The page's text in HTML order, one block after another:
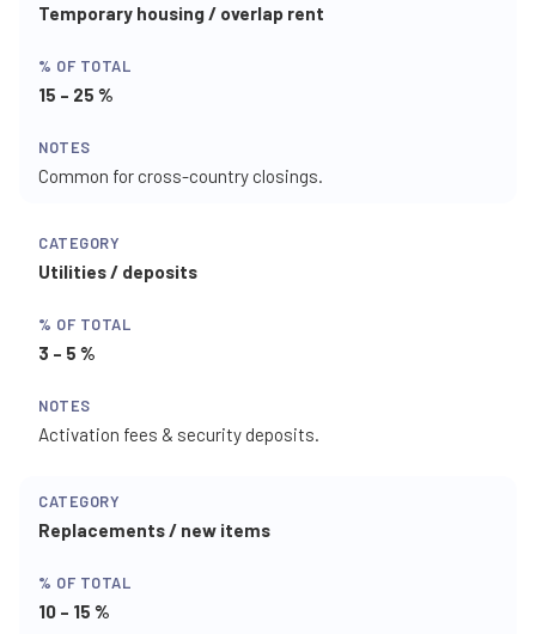
Temporary housing / overlap rent
15 – 25 %
Common for cross-country closings.
Utilities / deposits
3 – 5 %
Activation fees & security deposits.
Replacements / new items
10 – 15 %